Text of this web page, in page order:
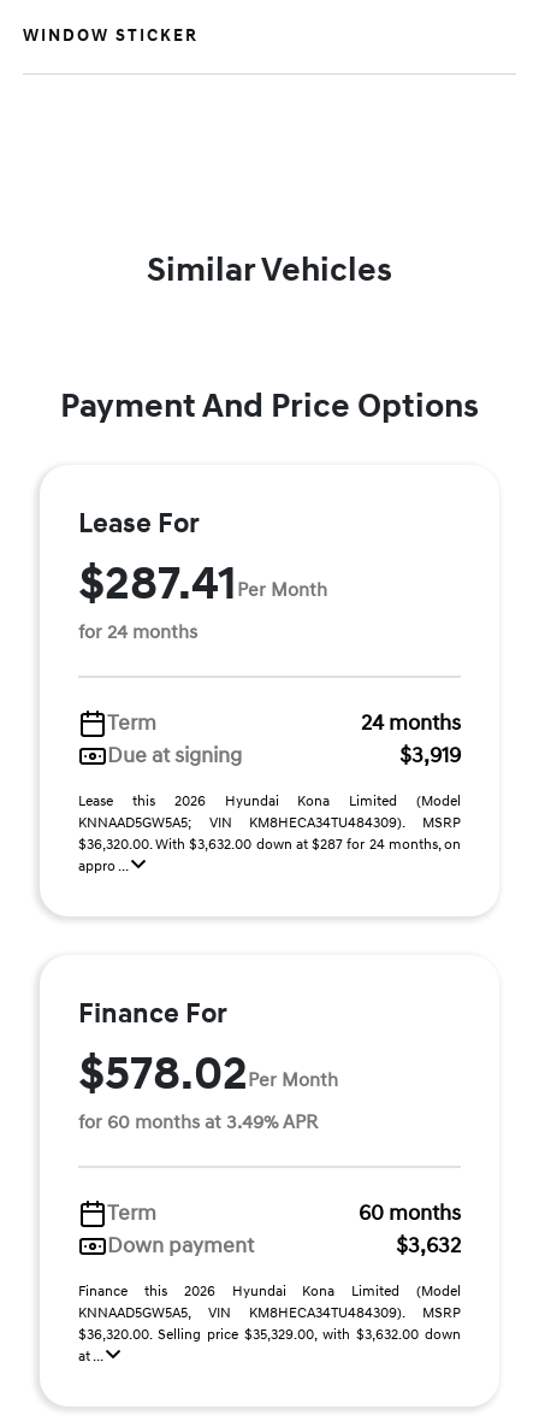
WINDOW STICKER
Similar Vehicles
Payment And Price Options
Lease For
$287.41 Per Month
for 24 months
Term
24 months
Due at signing
$3,919
Lease this 2026 Hyundai Kona Limited (Model
KNNAAD5GW5A5; VIN KM8HECA34TU484309). MSRP
$36,320.00. With $3,632.00 down at $287 for 24 months, on
appro ...
Finance For
$578.02Per Month
for 60 months at 3.49% APR
Term
60 months
Down payment
$3,632
Finance this 2026 Hyundai Kona Limited (Model
KNNAAD5GW5A5, VIN KM8HECA34TU484309). MSRP
$36,320.00. Selling price $35,329.00, with $3,632.00 down
at ...